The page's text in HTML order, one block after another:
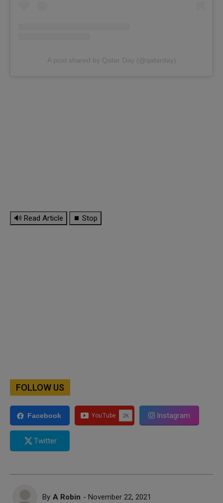
A post shared by Qatar Day (@qatarday)
🔊 Read Article ⏹ Stop
FOLLOW US
Facebook Instagram
Twitter
By A Robin - November 22, 2021